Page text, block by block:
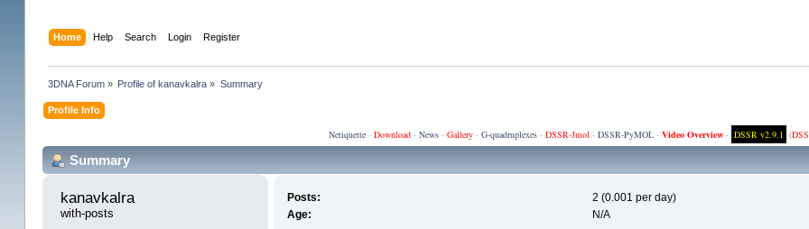
Home Help Search Login Register
3DNA Forum » Profile of kanavkalra » Summary
Profile Info
Netiquette· Download· News· Gallery· G-quadruplexes· DSSR-Jmol · DSSR-PyMOL· Video Overview· DSSR v2.9.1 (
Summary
kanavkalra
with-posts
Posts:
2 (0.001 per day)
Age:
N/A